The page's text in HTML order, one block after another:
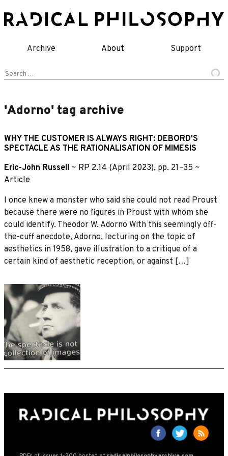
to
Archive About Support
Search
'Adorno' tag archive
WHY THE CUSTOMER IS ALWAYS RIGHT: DEBORD'S
SPECTACLE AS THE RATIONALISATION OF MIMESIS
Eric-John Russell ~ RP 2.14 (April 2023), pp. 21–35 ~
Article
I once knew a monster who said she could not read Proust
because there were no figures in Proust with whom she
could identify. Theodor W. Adorno With this seemingly off-
the-cuff anecdote, Adorno, lecturing on the topic of
aesthetics in 1958, gave illustration to a critique of a
certain kind of aesthetic reception, or against […]